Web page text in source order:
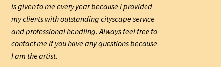
is given to me every year because I provided
my clients with outstanding cityscape service
and professional handling. Always feel free to
contact me if you have any questions because
I am the artist.